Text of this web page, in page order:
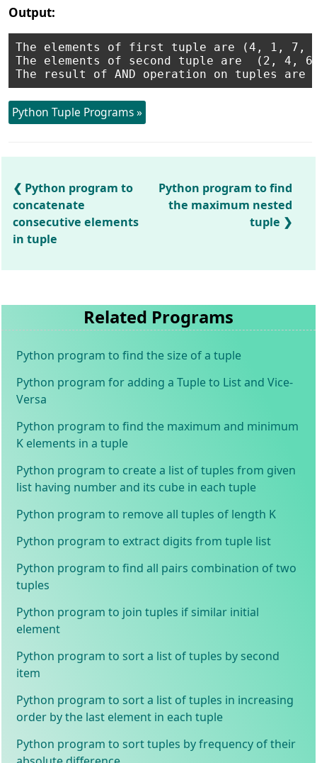
Output:
The elements of first tuple are (4, 1, 7,
The elements of second tuple are  (2, 4,
Python Tuple Programs »
Python program to
concatenate
consecutive elements
in tuple
Python program to find
the maximum nested
tuple
Related Programs
Python program to find the size of a tuple
Python program for adding a Tuple to List and Vice-
Versa
Python program to find the maximum and minimum
K elements in a tuple
Python program to create a list of tuples from given
list having number and its cube in each tuple
Python program to remove all tuples of length K
Python program to extract digits from tuple list
Python program to find all pairs combination of two
tuples
Python program to join tuples if similar initial
element
Python program to sort a list of tuples by second
item
Python program to sort a list of tuples in increasing
order by the last element in each tuple
Python program to sort tuples by frequency of their